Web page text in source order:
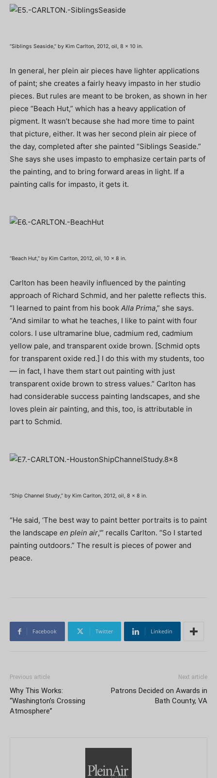
“Siblings Seaside,” by Kim Carlton, 2012, oil, 8 x 10 in.
In general, her plein air pieces have lighter applications
of paint; she creates a fairly heavy impasto in her studio
pieces. But rules are meant to be broken, as shown in her
piece “Beach Hut,” which has a heavy application of
pigment. It wasn’t because she had more time to paint
that picture, either. It was her second plein air piece of
the day, completed after she painted “Siblings Seaside.”
She says she uses impasto to emphasize certain parts of
the painting, and to bring forward areas in light. If a
painting calls for impasto, it gets it.
“Beach Hut,” by Kim Carlton, 2012, oil, 10 x 8 in.
Carlton has been heavily influenced by the painting
approach of Richard Schmid, and her palette reflects this.
“I learned to paint from his book Alla Prima,” she says.
“And similar to what he teaches, I like to paint with four
colors. I use ultramarine blue, cadmium red, cadmium
yellow pale, and transparent oxide brown. [Schmid opts
for transparent oxide red.] I do this with my students, too
— in fact, I have them start out painting with just
transparent oxide brown to stress values.” Carlton has
had considerable success painting landscapes, and she
loves plein air painting, and this, too, is attributable in
part to Schmid.
“Ship Channel Study,” by Kim Carlton, 2012, oil, 8 x 8 in.
“He said, ‘The best way to paint better portraits is to paint
the landscape en plein air,'” recalls Carlton. “So I started
painting outdoors.” The result is pieces of power and
peace.
Facebook Twitter Linkedin
Previous article
Why This Works:
“Washington’s Crossing
Atmosphere”
Next article
Patrons Decided on Awards in
Bath County, VA